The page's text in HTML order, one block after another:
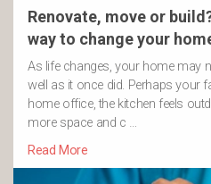
Renovate, move or
way to change your
As life changes, your home may
well as it once did. Perhaps your
home office, the kitchen feels
more space and c …
Read More